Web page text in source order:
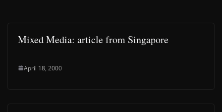
Mixed Media: article from Singapore
April 18, 2000